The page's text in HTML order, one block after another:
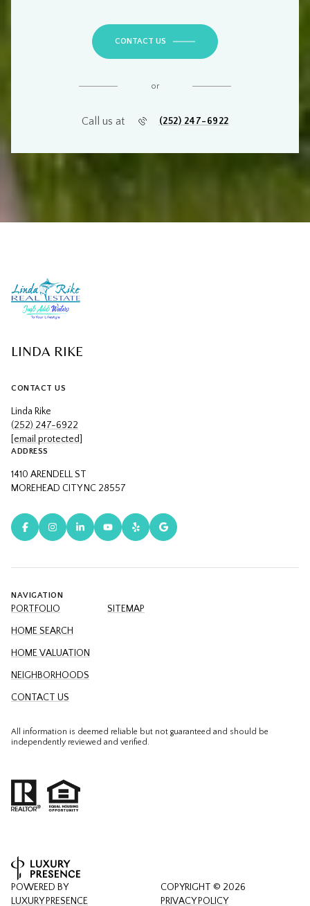
CONTACT US
or
Call us at (252) 247-6922
LINDA RIKE
CONTACT US
Linda Rike
(252) 247-6922
[email protected]
ADDRESS
1410 ARENDELL ST
MOREHEAD CITY NC 28557
NAVIGATION
PORTFOLIO
HOME SEARCH
HOME VALUATION
NEIGHBORHOODS
CONTACT US
SITEMAP
All information is deemed reliable but not guaranteed and should be
independently reviewed and verified.
POWERED BY
LUXURY PRESENCE
COPYRIGHT © 2026
PRIVACY POLICY